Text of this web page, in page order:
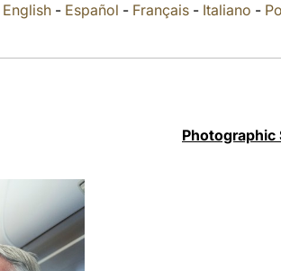
English- Español - Français- Italiano -
Photographic